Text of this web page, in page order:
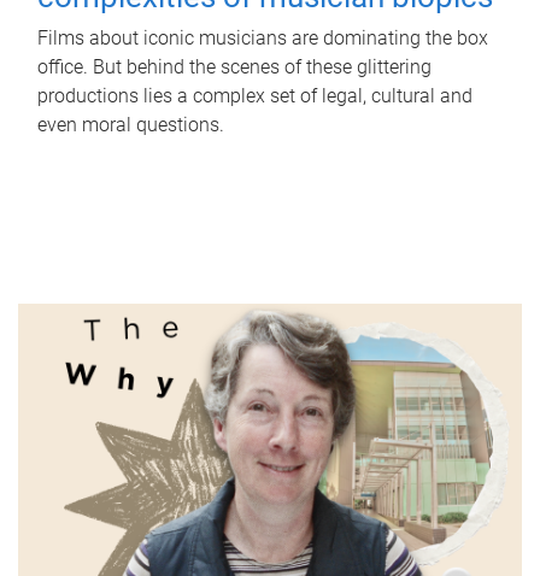
Films about iconic musicians are dominating the box
office. But behind the scenes of these glittering
productions lies a complex set of legal, cultural and
even moral questions.